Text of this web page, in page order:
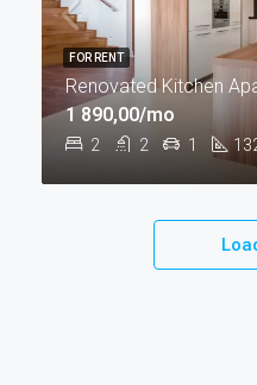
Renovated Kitchen
2 2 1
1 890,00/mo
FOR RENT